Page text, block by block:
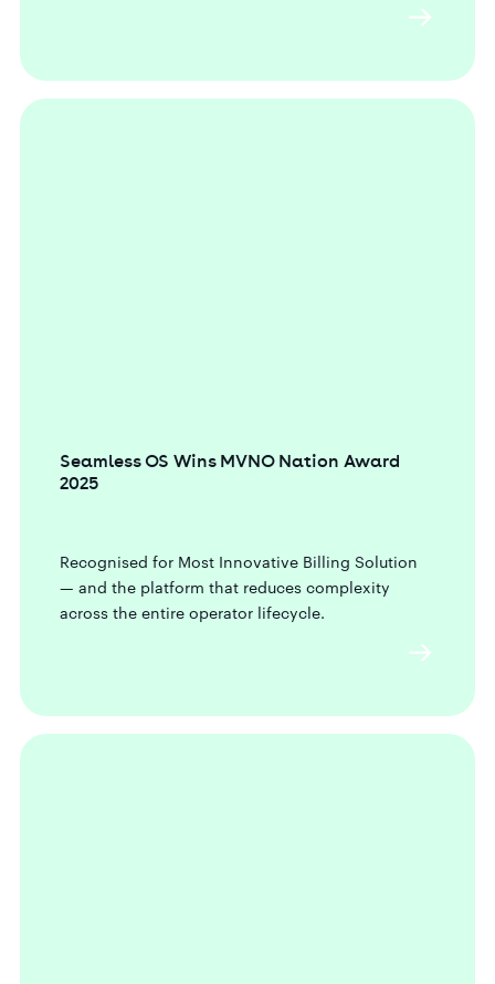
Seamless OS Wins MVNO Nation Award
2025
Recognised for Most Innovative Billing Solution
— and the platform that reduces complexity
across the entire operator lifecycle.